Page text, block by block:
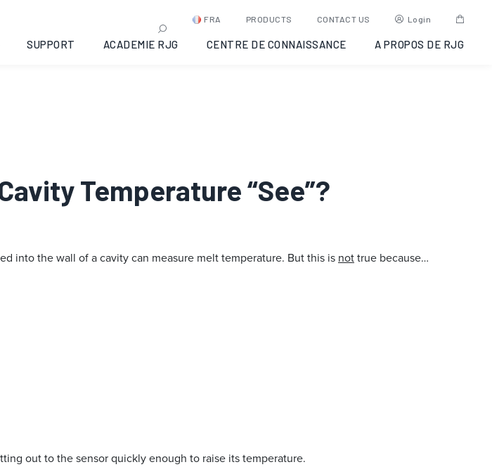
FRA PRODUCTS CONTACT US Login
SUPPORT ACADEMIE RJG CENTRE DE CONNAISSANCE A PROPOS DE RJG
Temperature “See”?
into the wall of a cavity can measure melt temperature. But this is nottrue because…
out to the sensor quickly enough to raise its temperature.